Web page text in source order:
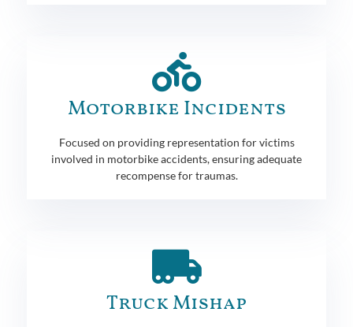
Motorbike Incidents
Focused on providing representation for victims
involved in motorbike accidents, ensuring adequate
recompense for traumas.
Truck Mishap